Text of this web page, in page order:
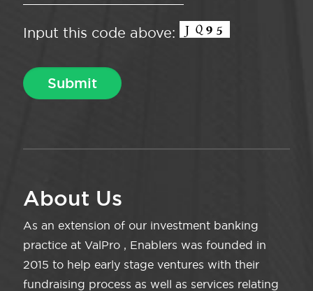
Input this code above:
About Us
As an extension of our investment banking
practice at ValPro , Enablers was founded in
2015 to help early stage ventures with their
fundraising process as well as services relating